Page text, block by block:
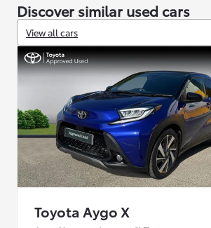
Discover similar used cars
View all cars
Toyota Aygo X